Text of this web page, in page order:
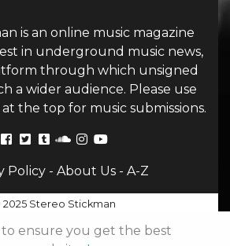
is an online music magazine
in underground music news,
through which unsigned
a wider audience. Please use
the top for music submissions.
Policy- About Us- A-Z
2025 Stereo Stickman
to ensure you get the best